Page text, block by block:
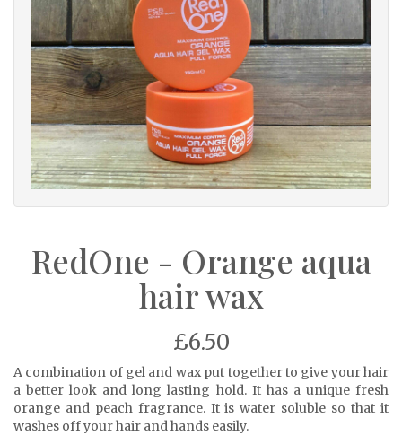
RedOne - Orange aqua
hair wax
£6.50
A combination of gel and wax put together to give your hair
a better look and long lasting hold. It has a unique fresh
orange and peach fragrance. It is water soluble so that it
washes off your hair and hands easily.